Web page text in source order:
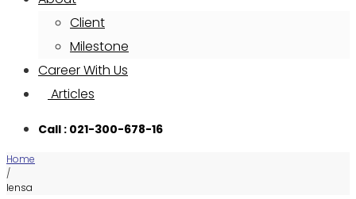
Client
Milestone
Career With Us
Articles
Call : 021-300-678-16
Home
/
lensa